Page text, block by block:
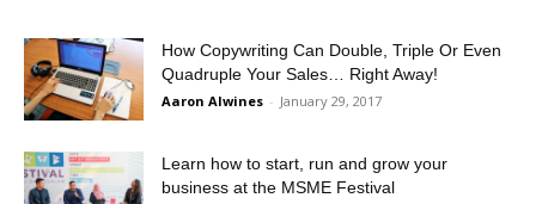
How Copywriting Can Double, Triple Or Even
Quadruple Your Sales… Right Away!
Aaron Alwines - January 29, 2017
Learn how to start, run and grow your
business at the MSME Festival